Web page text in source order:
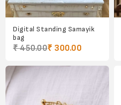
Digital Standing Samayik
bag
₹ 450.00₹ 300.00